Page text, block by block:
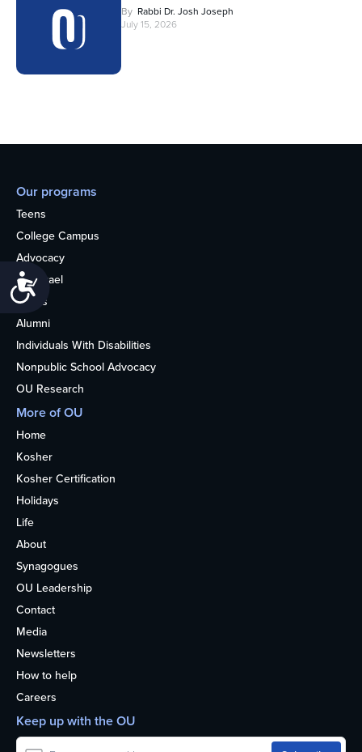
Accessibility
By Rabbi Dr. Josh Joseph
July 15, 2026
Our programs
Teens
College Campus
Advocacy
OU Israel
Books
Alumni
Individuals With Disabilities
Nonpublic School Advocacy
OU Research
More of OU
Home
Kosher
Kosher Certification
Holidays
Life
About
Synagogues
OU Leadership
Contact
Media
Newsletters
How to help
Careers
Keep up with the OU